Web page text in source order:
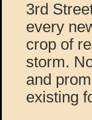
3rd
every
crop of
storm.
and
existing